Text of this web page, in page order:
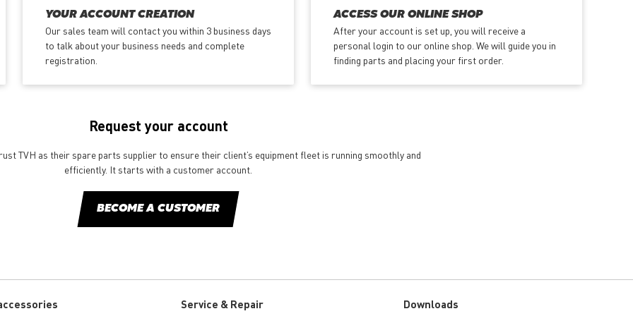
YOUR ACCOUNT CREATION
Our sales team will contact you within 3 business days
to talk about your business needs and complete
registration.
ACCESS OUR ONLINE SHOP
After your account is set up, you will receive a
personal login to our online shop. We will guide you in
finding parts and placing your first order.
Request your account
TVH as their spare parts supplier to ensure their client’s equipment fleet is running smoothly and
efficiently. It starts with a customer account.
BECOME A CUSTOMER
Service & Repair Downloads